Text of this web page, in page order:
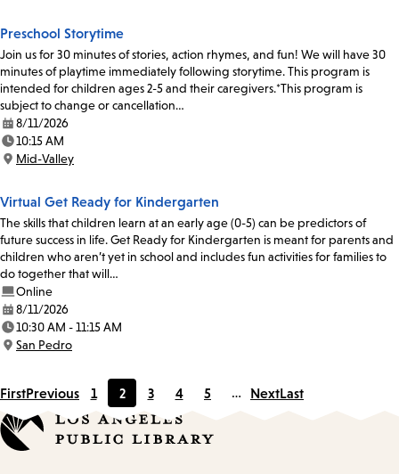
Preschool Storytime
Join us for 30 minutes of stories, action rhymes, and fun! We will have 30
minutes of playtime immediately following storytime. This program is
intended for children ages 2-5 and their caregivers.*This program is
subject to change or cancellation…
Date:
8/11/2026
Time:
10:15 AM
Location:
Mid-Valley
Virtual Get Ready for Kindergarten
The skills that children learn at an early age (0-5) can be predictors of
future success in life. Get Ready for Kindergarten is meant for parents and
children who aren’t yet in school and includes fun activities for families to
do together that will…
Online
Date:
8/11/2026
Time:
10:30 AM - 11:15 AM
Location:
San Pedro
FirstPrevious
Page
1
Current
page
2
Page
3
Page
4
Page
5 … NextLast